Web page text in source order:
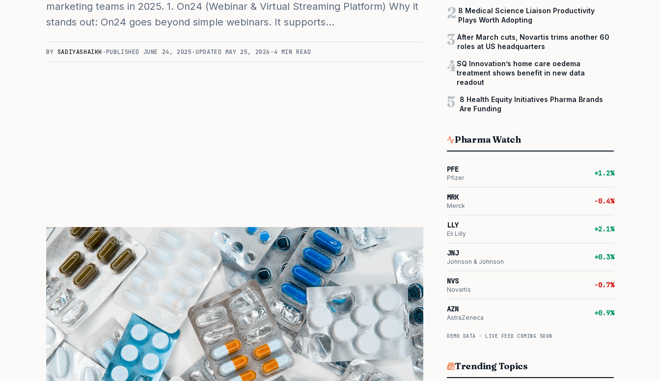
marketing teams in 2025. 1. On24 (Webinar & Virtual Streaming Platform) Why it
stands out: On24 goes beyond simple webinars. It supports…
BY SADIYASHAIKH ·PUBLISHED JUNE 24, 2025 ·UPDATED MAY 25, 2026 ·4 MIN READ
2 8 Medical Science Liaison Productivity
Plays Worth Adopting
3 After March cuts, Novartis trims another 60
roles at US headquarters
4SQ Innovation’s home care oedema
treatment shows benefit in new data
readout
5
8 Health Equity Initiatives Pharma Brands
Are Funding
Pharma Watch
PFE
Pfizer
+1.2%
MRK
Merck
-0.4%
LLY
Eli Lilly
+2.1%
JNJ
Johnson & Johnson
+0.3%
NVS
Novartis
-0.7%
AZN
AstraZeneca
+0.9%
DEMO DATA · LIVE FEED COMING SOON
Trending Topics